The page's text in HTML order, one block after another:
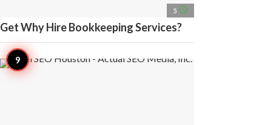
5 access_time
Get Why Hire Bookkeeping Services?